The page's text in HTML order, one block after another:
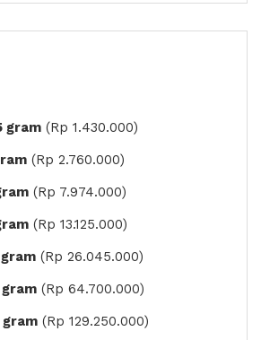
gram (Rp 1.430.000)
(Rp 2.760.000)
(Rp 7.974.000)
(Rp 13.125.000)
(Rp 26.045.000)
(Rp 64.700.000)
gram (Rp 129.250.000)